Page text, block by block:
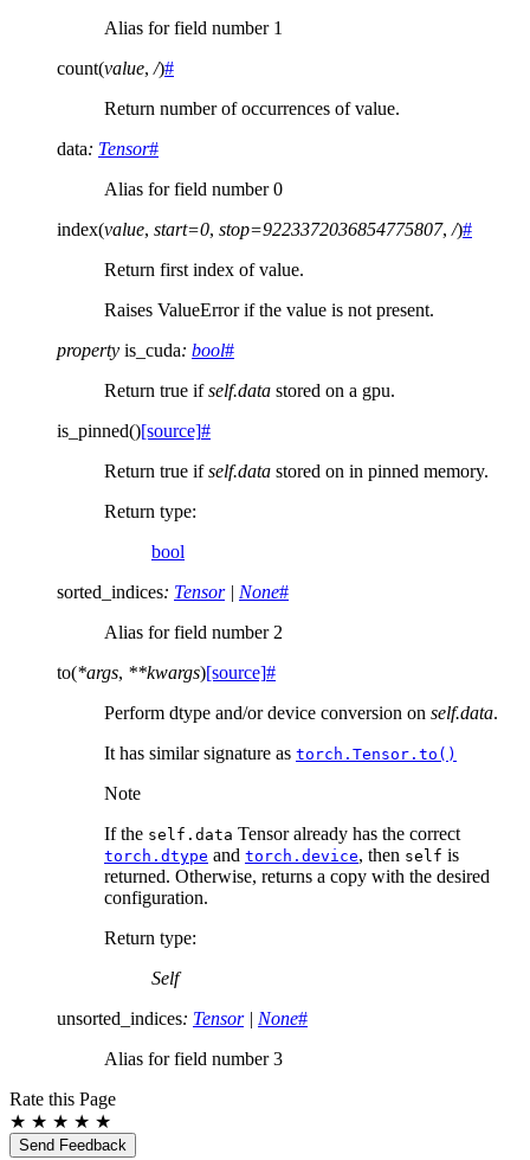
Alias for field number 1
count(value,/)#
Return number of occurrences of value.
data: Tensor#
Alias for field number 0
index(value, start=0, stop=9223372036854775807,/)#
Return first index of value.
Raises ValueError if the value is not present.
property is_cuda: bool#
Return true ifself.data stored on a gpu.
is_pinned()[source]#
Return true ifself.data stored on in pinned memory.
Return type:
bool
sorted_indices: Tensor | None#
Alias for field number 2
to(*args, **kwargs)[source]#
Perform dtype and/or device conversion on self.data.
It has similar signature as torch.Tensor.to()
Note
If the self.data Tensor already has the correct
torch.dtype and torch.device, then self is
returned. Otherwise, returns a copy with the desired
configuration.
Return type:
Self
unsorted_indices: Tensor | None#
Alias for field number 3
Rate this Page
★ ★ ★ ★ ★
Send Feedback